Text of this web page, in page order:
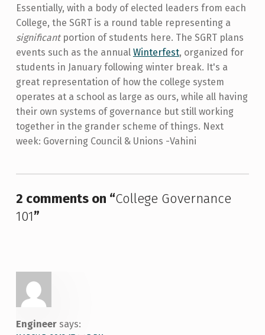
Essentially, with a body of elected leaders from each
College, the SGRT is a round table representing a
significantportion of students here. The SGRT plans
events such as the annual Winterfest, organized for
students in January following winter break. It's a
great representation of how the college system
operates at a school as large as ours, while all having
their own systems of governance but still working
together in the grander scheme of things. Next
week: Governing Council & Unions -Vahini
2 comments on “College Governance
101”
Engineer says: